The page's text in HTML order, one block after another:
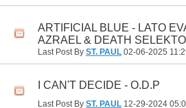
ARTIFICIAL BLUE - LATO
AZRAEL & DEATH
Last Post By ST. PAUL 02-06-2025
I CAN'T DECIDE - O.D.P
Last Post By ST. PAUL 12-29-2024